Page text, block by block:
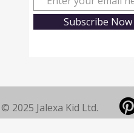
Subscribe Now
© 2025 Jalexa Kid Ltd.